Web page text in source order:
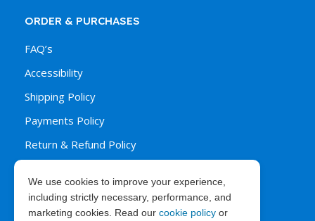
We use cookies to improve your experience,
including strictly necessary, performance, and
marketing cookies. Read our cookie policy or
ORDER & PURCHASES
FAQ’s
Accessibility
Shipping Policy
Payments Policy
Return & Refund Policy
ABOUT EXPRESS67